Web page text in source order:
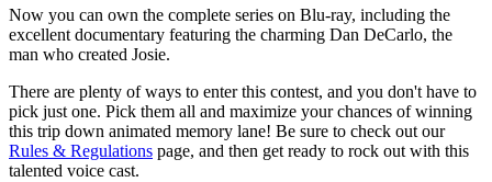
Now you can own the complete series on Blu-ray, including the
excellent documentary featuring the charming Dan DeCarlo, the
man who created Josie.
There are plenty of ways to enter this contest, and you don't have to
pick just one. Pick them all and maximize your chances of winning
this trip down animated memory lane! Be sure to check out our
Rules & Regulations page, and then get ready to rock out with this
talented voice cast.